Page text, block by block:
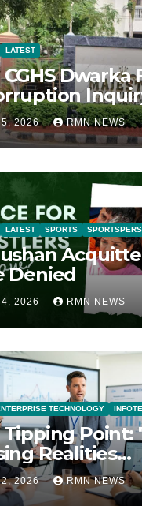
LATEST
Dwarka
5, 2026 RMN NEWS
LATEST SPORTS
Denied
2026 RMN NEWS
TECHNOLOGY
Tipping Point:
Realities
the
2, 2026 RMN NEWS